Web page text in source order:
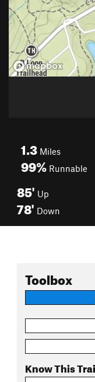
1.3 Miles
99% Runnable
85' Up
78' Down
Toolbox
Know This